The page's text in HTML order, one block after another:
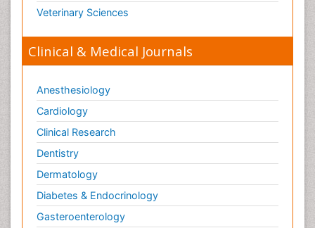
Veterinary Sciences
Clinical & Medical Journals
Anesthesiology
Cardiology
Clinical Research
Dentistry
Dermatology
Diabetes & Endocrinology
Gasteroenterology